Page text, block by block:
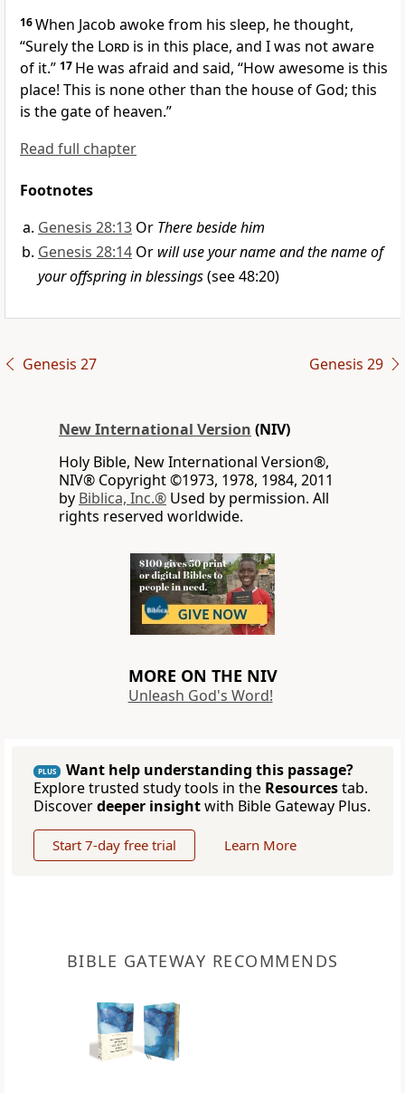
16When Jacob awoke from his sleep, he thought,
“Surely the Lord is in this place, and I was not aware
of it.” 17 He was afraid and said, “How awesome is this
place! This is none other than the house of God; this
is the gate of heaven.”
Read full chapter
Footnotes
Genesis 28:13 Or There beside him
Genesis 28:14 Or will use your name and the name of
your offspring in blessings(see 48:20)
Genesis 27 Genesis 29
New International Version (NIV)
Holy Bible, New International Version®,
NIV® Copyright ©1973, 1978, 1984, 2011
by Biblica, Inc.® Used by permission. All
rights reserved worldwide.
MORE ON THE NIV
Unleash God's Word!
PLUS
Want help understanding this passage?
Explore trusted study tools in the Resourcestab.
Discoverdeeper insightwith Bible Gateway Plus.
Start 7-day free trial Learn More
BIBLE GATEWAY RECOMMENDS